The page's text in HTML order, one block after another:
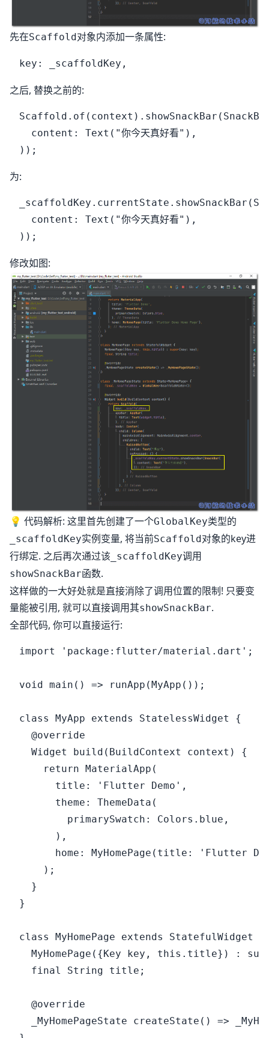
先在Scaffold对象内添加一条属性:
之后, 替换之前的:
  content: Text("你今天真好看"),
为:
  content: Text("你今天真好看"),
修改如图:
💡 代码解析: 这里首先创建了一个GlobalKey类型的
_scaffoldKey实例变量, 将当前Scaffold对象的key进
行绑定. 之后再次通过该 _scaffoldKey调用
showSnackBar函数.
这样做的一大好处就是直接消除了调用位置的限制! 只要变
量能被引用, 就可以直接调用其showSnackBar.
全部代码, 你可以直接运行:
import 'package:flutter/material.dart';
void main() => runApp(MyApp());
class MyApp extends StatelessWidget {
  @override
  Widget build(BuildContext context) {
    return MaterialApp(
      title: 'Flutter Demo',
      theme: ThemeData(
        primarySwatch: Colors.blue,
      ),
home: MyHomePage(title: 'Flutter
    );
  }
}
class MyHomePage extends StatefulWidget {
MyHomePage({Key key, this.title}) :
  final String title;
  @override
_MyHomePageState createState() =>